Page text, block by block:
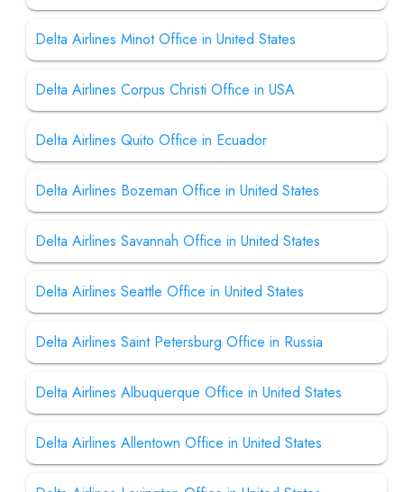
Delta Airlines Minot Office in United States
Delta Airlines Corpus Christi Office in USA
Delta Airlines Quito Office in Ecuador
Delta Airlines Bozeman Office in United States
Delta Airlines Savannah Office in United States
Delta Airlines Seattle Office in United States
Delta Airlines Saint Petersburg Office in Russia
Delta Airlines Albuquerque Office in United States
Delta Airlines Allentown Office in United States